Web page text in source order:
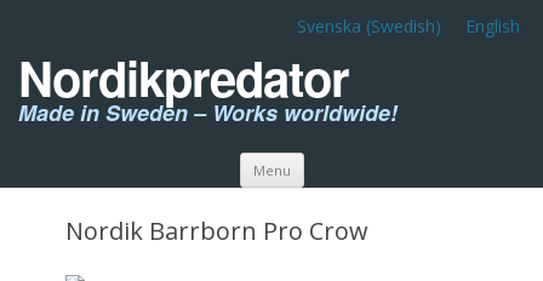
Svenska (Swedish) English
Nordikpredator
Made in Sweden – Works worldwide!
Menu Skip to content
Nordik Barrborn Pro Crow